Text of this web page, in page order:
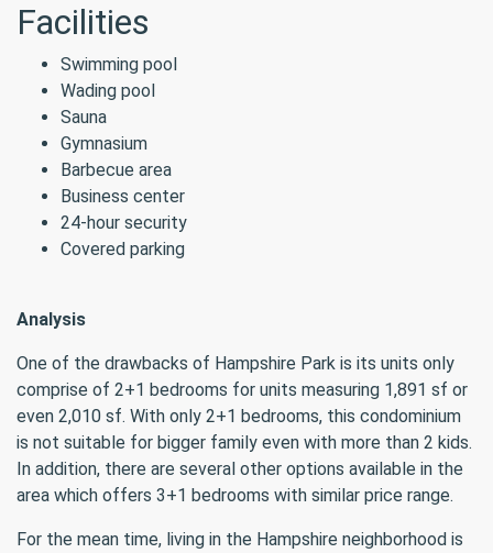
Facilities
Swimming pool
Wading pool
Sauna
Gymnasium
Barbecue area
Business center
24-hour security
Covered parking
Analysis
One of the drawbacks of Hampshire Park is its units only
comprise of 2+1 bedrooms for units measuring 1,891 sf or
even 2,010 sf. With only 2+1 bedrooms, this condominium
is not suitable for bigger family even with more than 2 kids.
In addition, there are several other options available in the
area which offers 3+1 bedrooms with similar price range.
For the mean time, living in the Hampshire neighborhood is